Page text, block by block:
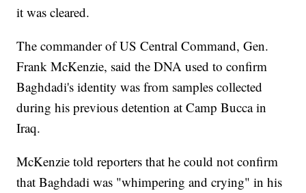
it was cleared.
The commander of US Central Command, Gen.
Frank McKenzie, said the DNA used to confirm
Baghdadi's identity was from samples collected
during his previous detention at Camp Bucca in
Iraq.
McKenzie told reporters that he could not confirm
that Baghdadi was "whimpering and crying" in his